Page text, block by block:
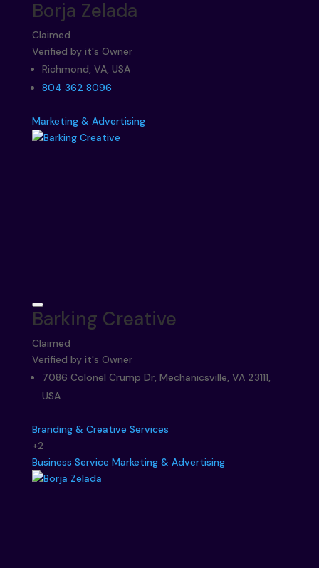
Borja Zelada
Claimed
Verified by it's Owner
Richmond, VA, USA
804 362 8096
Marketing & Advertising
Barking Creative
Claimed
Verified by it's Owner
7086 Colonel Crump Dr, Mechanicsville, VA 23111,
USA
Branding & Creative Services
+2
Business Service Marketing & Advertising